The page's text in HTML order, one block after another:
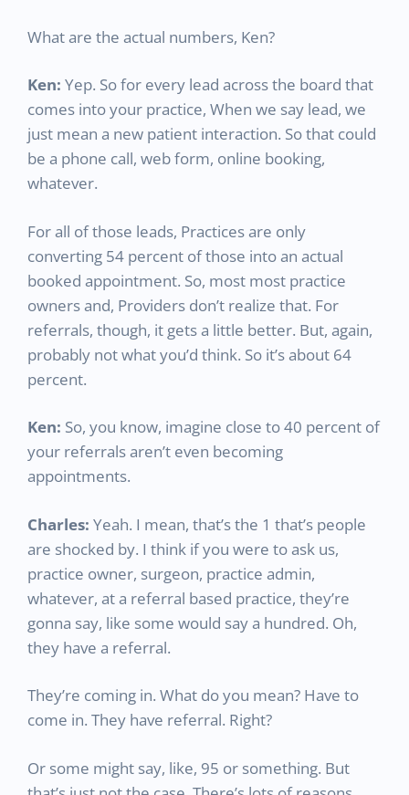
What are the actual numbers, Ken?
Ken: Yep. So for every lead across the board that
comes into your practice, When we say lead, we
just mean a new patient interaction. So that could
be a phone call, web form, online booking,
whatever.
For all of those leads, Practices are only
converting 54 percent of those into an actual
booked appointment. So, most most practice
owners and, Providers don’t realize that. For
referrals, though, it gets a little better. But, again,
probably not what you’d think. So it’s about 64
percent.
Ken: So, you know, imagine close to 40 percent of
your referrals aren’t even becoming
appointments.
Charles: Yeah. I mean, that’s the 1 that’s people
are shocked by. I think if you were to ask us,
practice owner, surgeon, practice admin,
whatever, at a referral based practice, they’re
gonna say, like some would say a hundred. Oh,
they have a referral.
They’re coming in. What do you mean? Have to
come in. They have referral. Right?
Or some might say, like, 95 or something. But